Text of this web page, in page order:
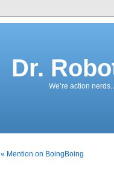
Dr.
We’re action
« Mention on BoingBoing